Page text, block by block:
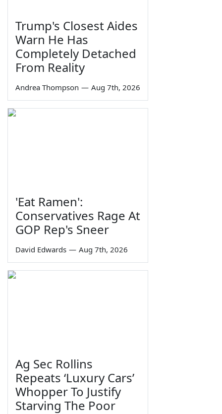
Trump's Closest Aides
Warn He Has
Completely Detached
From Reality
Andrea Thompson — Aug 7th, 2026
'Eat Ramen':
Conservatives Rage At
GOP Rep's Sneer
David Edwards — Aug 7th, 2026
Ag Sec Rollins
Repeats ‘Luxury Cars’
Whopper To Justify
Starving The Poor